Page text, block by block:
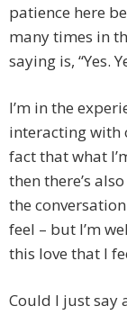
patience here
many times in
saying is, “Yes.
I’m in the
interacting with
fact that what
then there’s
the
feel – but I’m
this love that I
Could I just say